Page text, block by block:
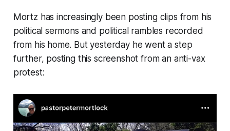
Mortz has increasingly been posting clips from his
political sermons and political rambles recorded
from his home. But yesterday he went a step
further, posting this screenshot from an anti-vax
protest: